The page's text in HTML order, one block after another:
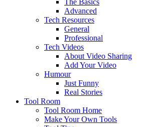
The Basics
Advanced
Tech Resources
General
Professional
Tech Videos
About Video Sharing
Add Your Video
Humour
Just Funny
Real Stories
Tool Room
Tool Room Home
Make Your Own Tools